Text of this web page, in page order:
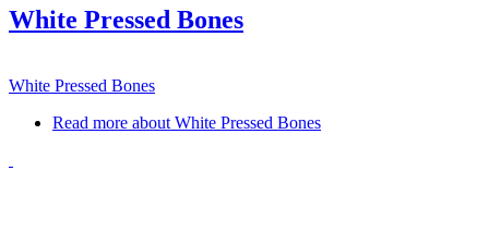
White Pressed Bones
White Pressed Bones
Read more about White Pressed Bones